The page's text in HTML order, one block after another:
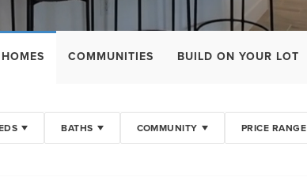
COMMUNITIES BUILD ON YOUR LOT
BATHS COMMUNITY PRICE RANGE